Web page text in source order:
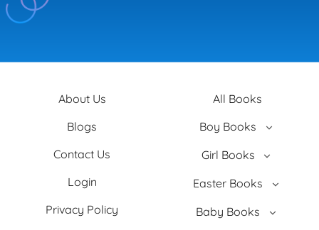
About Us
Blogs
Contact Us
Login
Privacy Policy
All Books
Boy Books
Girl Books
Easter Books
Baby Books